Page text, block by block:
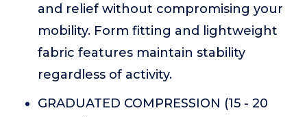
and relief without compromising your
mobility. Form fitting and lightweight
fabric features maintain stability
regardless of activity.
GRADUATED COMPRESSION (15 - 20